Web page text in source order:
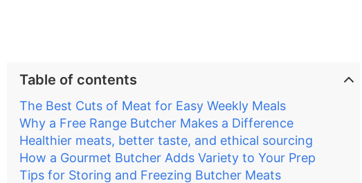
Table of contents
The Best Cuts of Meat for Easy Weekly Meals
Why a Free Range Butcher Makes a Difference
Healthier meats, better taste, and ethical sourcing
How a Gourmet Butcher Adds Variety to Your Prep
Tips for Storing and Freezing Butcher Meats